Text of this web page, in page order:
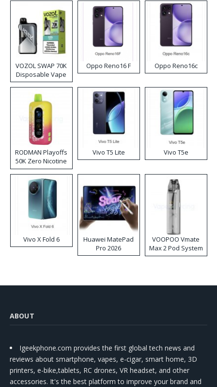
VOZOL SWAP 70K
Disposable Vape
Oppo Reno16 F Oppo Reno16c
RODMAN Playoffs
50K Zero Nicotine
Disposable Vape
Vivo T5 Lite Vivo T5e
Vivo X Fold 6
Huawei MatePad
Pro 2026
VOOPOO Vmate
Max 2 Pod System
Kit
ABOUT
Igeekphone.com provides the first global tech news and
reviews about smartphone, vapes, e-cigar, smart home, 3D
printers, e-bike,tablets, RC drones, VR headset, and other
accessories. It's the best platform to improve your brand and